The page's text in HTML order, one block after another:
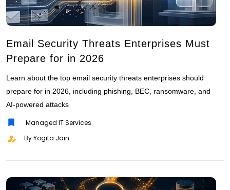
Email Security Threats Enterprises Must
Prepare for in 2026
Learn about the top email security threats enterprises should
prepare for in 2026, including phishing, BEC, ransomware, and
AI-powered attacks
Managed IT Services
By Yogita Jain